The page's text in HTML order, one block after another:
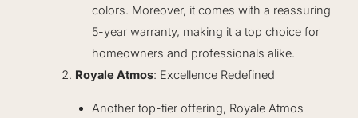
colors. Moreover, it comes with a reassuring
5-year warranty, making it a top choice for
homeowners and professionals alike.
Royale Atmos: Excellence Redefined
Another top-tier offering, Royale Atmos